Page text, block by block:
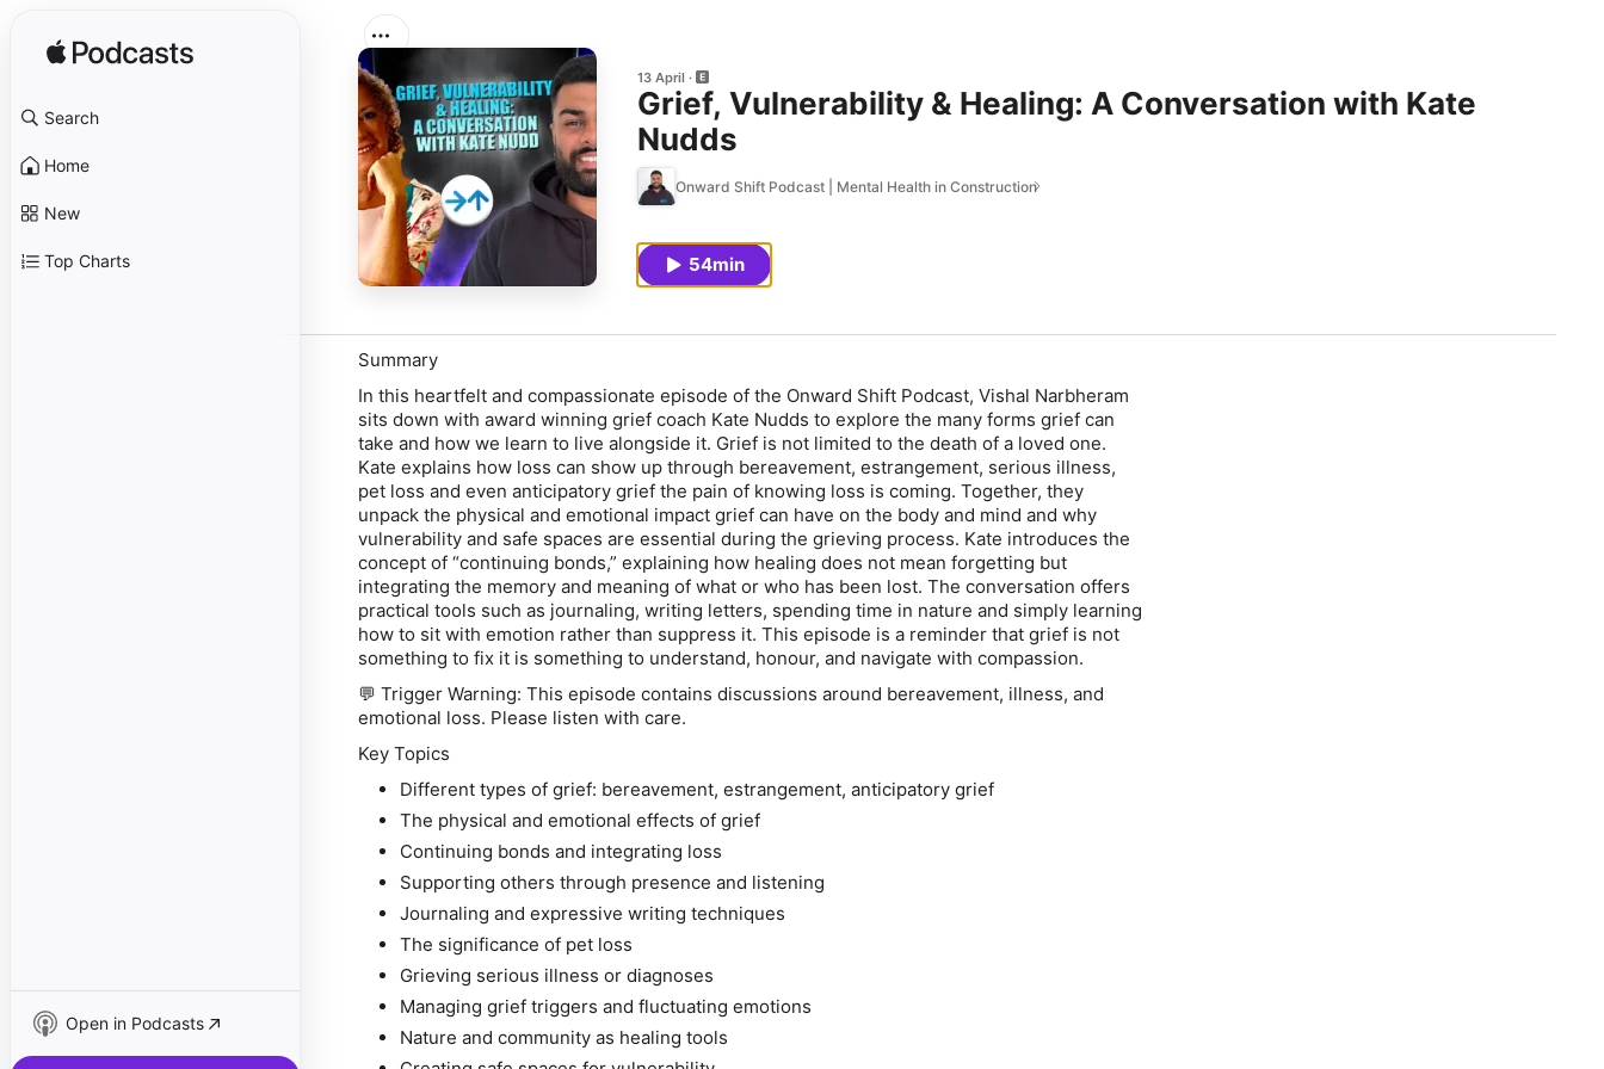
Search
Home
New
Top Charts
Open in Podcasts
13 April
Grief, Vulnerability & Healing: A Conversation with Kate
Nudds
Onward Shift Podcast | Mental Health in Construction
54min
Summary
In this heartfelt and compassionate episode of the Onward Shift Podcast, Vishal Narbheram
sits down with award winning grief coach Kate Nudds to explore the many forms grief can
take and how we learn to live alongside it. Grief is not limited to the death of a loved one.
Kate explains how loss can show up through bereavement, estrangement, serious illness,
pet loss and even anticipatory grief the pain of knowing loss is coming. Together, they
unpack the physical and emotional impact grief can have on the body and mind and why
vulnerability and safe spaces are essential during the grieving process. Kate introduces the
concept of “continuing bonds,” explaining how healing does not mean forgetting but
integrating the memory and meaning of what or who has been lost. The conversation offers
practical tools such as journaling, writing letters, spending time in nature and simply learning
how to sit with emotion rather than suppress it. This episode is a reminder that grief is not
something to fix it is something to understand, honour, and navigate with compassion.
💬 Trigger Warning: This episode contains discussions around bereavement, illness, and
emotional loss. Please listen with care.
Key Topics
Different types of grief: bereavement, estrangement, anticipatory grief
The physical and emotional effects of grief
Continuing bonds and integrating loss
Supporting others through presence and listening
Journaling and expressive writing techniques
The significance of pet loss
Grieving serious illness or diagnoses
Managing grief triggers and fluctuating emotions
Nature and community as healing tools